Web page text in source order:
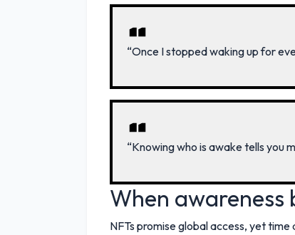
“Once I stopped waking up for
“Knowing who is awake tells you
When awareness
NFTs promise global access, yet